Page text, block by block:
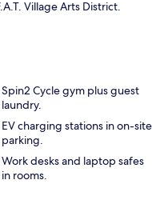
Village Arts District.
Spin2 Cycle gym plus guest
laundry.
EV charging stations in on-site
parking.
Work desks and laptop safes
in rooms.